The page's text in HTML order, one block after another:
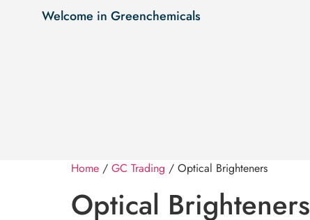
Welcome in Greenchemicals
Home / GC Trading / Optical Brighteners
Optical Brighteners